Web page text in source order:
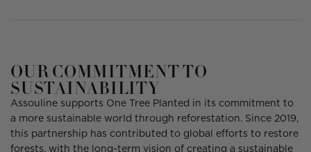
OUR COMMITMENT TO
SUSTAINABILITY
Assouline supports One Tree Planted in its commitment to
a more sustainable world through reforestation. Since 2019,
this partnership has contributed to global efforts to restore
forests, with the long-term vision of creating a sustainable